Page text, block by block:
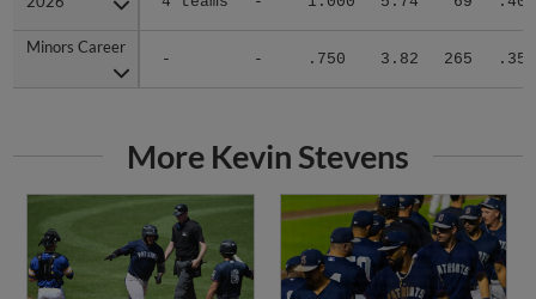
Minors Career
- - .750 3.82 265 .356
Minors Career
More Kevin Stevens